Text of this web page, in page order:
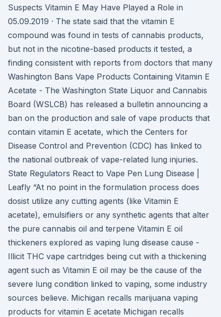
Suspects Vitamin E May Have Played a Role in
05.09.2019 · The state said that the vitamin E
compound was found in tests of cannabis products,
but not in the nicotine-based products it tested, a
finding consistent with reports from doctors that many
Washington Bans Vape Products Containing Vitamin E
Acetate - The Washington State Liquor and Cannabis
Board (WSLCB) has released a bulletin announcing a
ban on the production and sale of vape products that
contain vitamin E acetate, which the Centers for
Disease Control and Prevention (CDC) has linked to
the national outbreak of vape-related lung injuries.
State Regulators React to Vape Pen Lung Disease |
Leafly “At no point in the formulation process does
dosist utilize any cutting agents (like Vitamin E
acetate), emulsifiers or any synthetic agents that alter
the pure cannabis oil and terpene Vitamin E oil
thickeners explored as vaping lung disease cause -
Illicit THC vape cartridges being cut with a thickening
agent such as Vitamin E oil may be the cause of the
severe lung condition linked to vaping, some industry
sources believe. Michigan recalls marijuana vaping
products for vitamin E acetate Michigan recalls